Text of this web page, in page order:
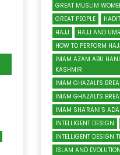
GREAT MUSLIM
GREAT PEOPLE
HAJJ
HAJJ AND
HOW TO PERFORM
IMAM AZAM ABU
KASHMIR
IMAM GHAZALI'S
IMAM GHAZALI'S
IMAM SHA'RANI'S
INTELLIGENT DESIGN
INTELLIGENT DESIGN
ISLAM AND EVOLUTION